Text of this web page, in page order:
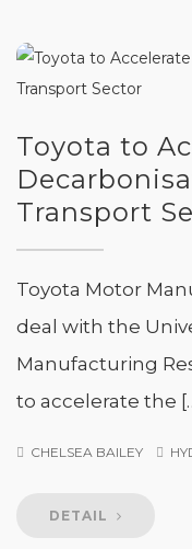
Toyota to
Transport
Toyota Motor
deal with the
Manufacturing
to accelerate the
CHELSEA BAILEY
DETAIL